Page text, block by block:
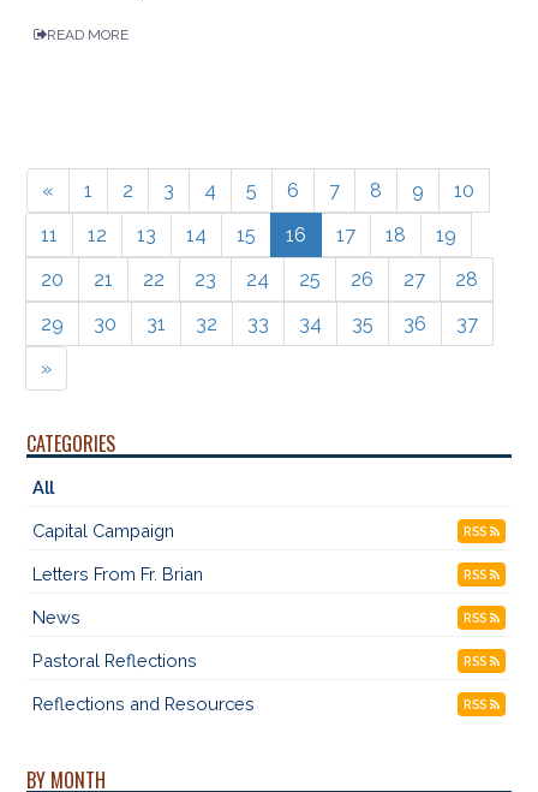
READ MORE
« 1 2 3 4 5 6 7 8 9
10
11
12 13 14 15 16 17 18
19
20
21 22 23 24 25 26 27
28
29
30 31 32 33 34 35 36
37
»
CATEGORIES
All
Capital Campaign RSS
Letters From Fr. Brian RSS
News RSS
Pastoral Reflections RSS
Reflections and Resources RSS
BY MONTH